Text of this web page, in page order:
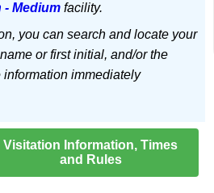
- Mediumfacility.
you can search and locate your
or first initial, and/or the
information immediately
Visitation Information, Times
and Rules